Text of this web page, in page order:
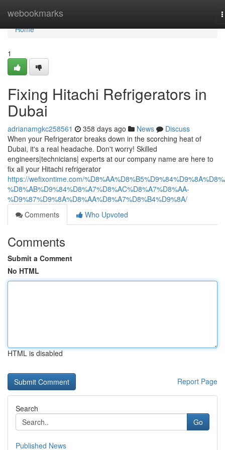
webookmarks
Home
Home
1
Fixing Hitachi Refrigerators in
Dubai
adrianamgkc258561 358 days ago News
Discuss
When your Refrigerator breaks down in the scorching heat of
Dubai, it's a real headache. Don't worry! Skilled
engineers|technicians| experts at our company name are here to
fix all your Hitachi refrigerator
https://wefixontime.com/
%D8%AB%D9%84%D8%A7%D8%AC%D8%A7%D8%AA-
%D9%87%D9%8A%D8%AA%D8%A7%D8%B4%D9%8A/
Comments
Who Upvoted
Comments
Submit a Comment
No HTML
HTML is disabled
Report Page
Search
Go
Published News